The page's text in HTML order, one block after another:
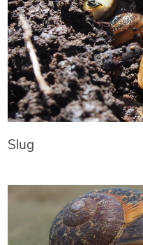
Slug